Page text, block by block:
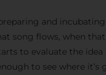
and
song flows, when
to evaluate the
to see where it’s